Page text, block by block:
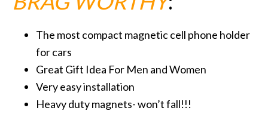
The most compact magnetic cell phone holder
for cars
Great Gift Idea For Men and Women
Very easy installation
Heavy duty magnets- won’t fall!!!